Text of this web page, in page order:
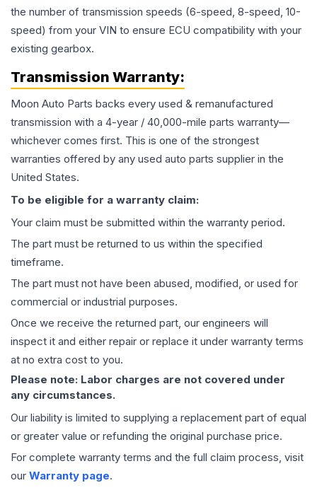
the number of transmission speeds (6-speed, 8-speed, 10-
speed) from your VIN to ensure ECU compatibility with your
existing gearbox.
Transmission Warranty:
Moon Auto Parts backs every used & remanufactured
transmission with a 4-year / 40,000-mile parts warranty—
whichever comes first. This is one of the strongest
warranties offered by any used auto parts supplier in the
United States.
To be eligible for a warranty claim:
Your claim must be submitted within the warranty period.
The part must be returned to us within the specified
timeframe.
The part must not have been abused, modified, or used for
commercial or industrial purposes.
Once we receive the returned part, our engineers will
inspect it and either repair or replace it under warranty terms
at no extra cost to you.
Please note: Labor charges are not covered under
any circumstances.
Our liability is limited to supplying a replacement part of equal
or greater value or refunding the original purchase price.
For complete warranty terms and the full claim process, visit
our Warranty page.